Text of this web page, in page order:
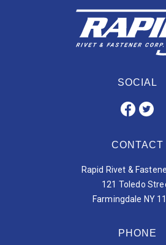
SOCIAL
CONTACT
Rapid Rivet &
121 Toledo
Farmingdale NY
PHONE